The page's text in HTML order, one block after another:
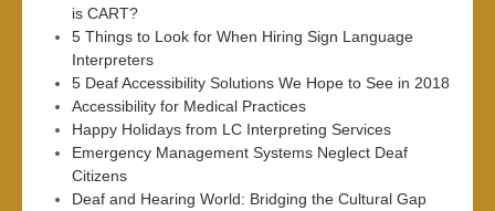
is CART?
5 Things to Look for When Hiring Sign Language
Interpreters
5 Deaf Accessibility Solutions We Hope to See in 2018
Accessibility for Medical Practices
Happy Holidays from LC Interpreting Services
Emergency Management Systems Neglect Deaf
Citizens
Deaf and Hearing World: Bridging the Cultural Gap